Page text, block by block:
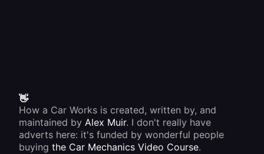
👋
How a Car Works is created, written by, and
maintained by Alex Muir. I don't really have
adverts here: it's funded by wonderful people
buying the Car Mechanics Video Course.